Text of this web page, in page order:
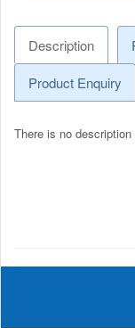
Description
Product Enquiry
There is no